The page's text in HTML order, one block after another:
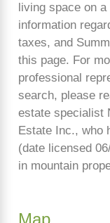
living space on
information
taxes, and
this page. For
professional
search, please
estate specialist
Estate Inc., who
(date licensed
in mountain